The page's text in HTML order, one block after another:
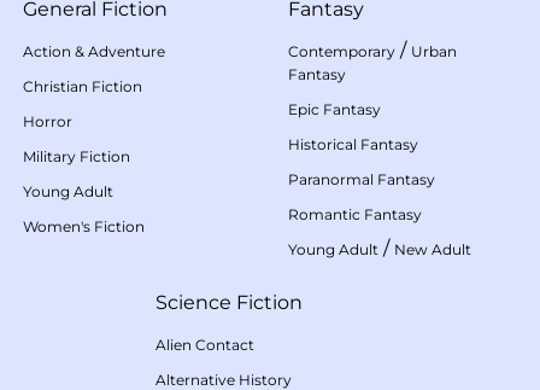
General Fiction
Action & Adventure
Christian Fiction
Horror
Military Fiction
Young Adult
Women's Fiction
Fantasy
Contemporary / Urban
Fantasy
Epic Fantasy
Historical Fantasy
Paranormal Fantasy
Romantic Fantasy
Young Adult / New Adult
Science Fiction
Alien Contact
Alternative History